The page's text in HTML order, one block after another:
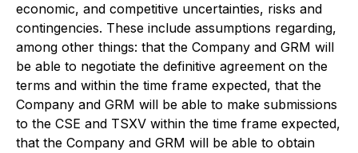
economic, and competitive uncertainties, risks and
contingencies. These include assumptions regarding,
among other things: that the Company and GRM will
be able to negotiate the definitive agreement on the
terms and within the time frame expected, that the
Company and GRM will be able to make submissions
to the CSE and TSXV within the time frame expected,
that the Company and GRM will be able to obtain